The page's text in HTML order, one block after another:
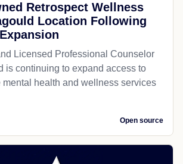
Retrospect Wellness
Location Following
Licensed Professional Counselor
is continuing to expand access to
health and wellness services
Open source